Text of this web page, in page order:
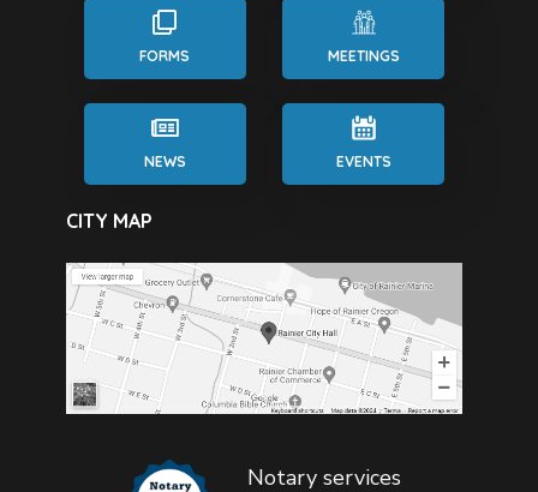
FORMS MEETINGS
NEWS EVENTS
CITY MAP
Notary services